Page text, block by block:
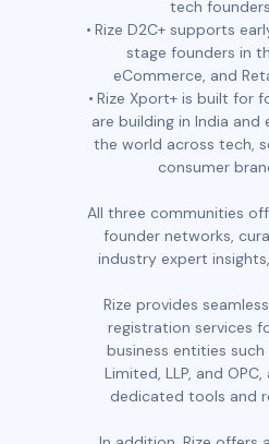
tech
Rize D2C+ supports
stage founders in
eCommerce, and
Rize Xport+ is built for
are building in India
the world across tech,
consumer
All three communities
founder networks,
industry expert
Rize provides
registration services
business entities such
Limited, LLP, and
dedicated tools and